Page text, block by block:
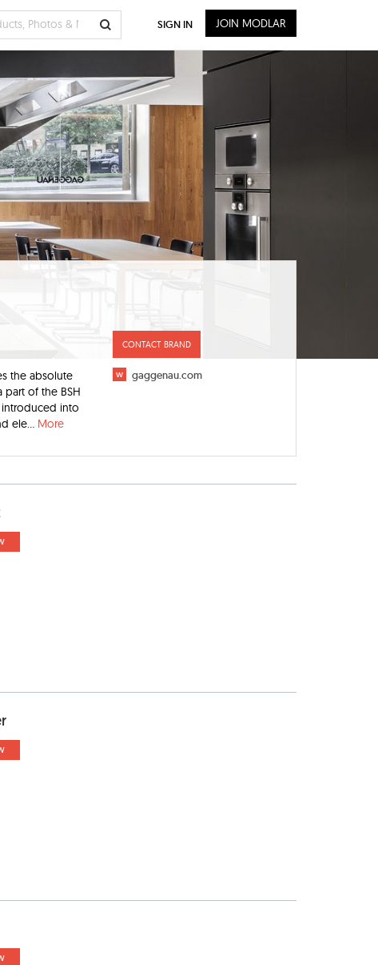
CONTACT BRAND
the absolute
of the BSH
introduced into
ele... More
w gaggenau.com
SIGN IN JOIN MODLAR